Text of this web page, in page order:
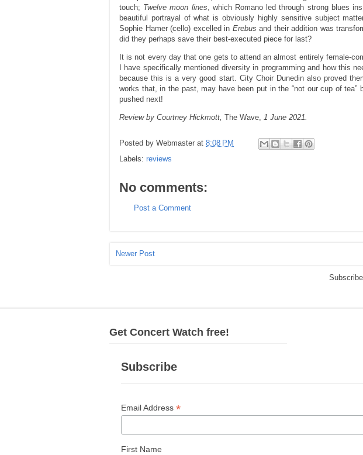
touch; Twelve moon lines , which Romano led through strong blues
beautiful portrayal of what is obviously highly sensitive subject
Sophie Hamer (cello) excelled in Erebusand their addition was
did they perhaps save their best-executed piece for last?
It is not every day that one gets to attend an almost entirely female-
I have specifically mentioned diversity in programming and how this
because this is a very good start. City Choir Dunedin also proved
works that, in the past, may have been put in the “not our cup of
pushed next!
Review by Courtney Hickmott, The Wave, 1 June 2021.
Posted by Webmaster at 8:08 PM
Labels: reviews
No comments:
Post a Comment
Newer Post
Get Concert Watch free!
Subscribe
Email Address *
First Name